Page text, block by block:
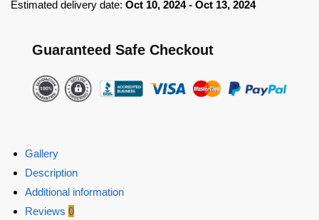
Estimated delivery date: Oct 10, 2024 - Oct 13, 2024
Guaranteed Safe Checkout
Gallery
Description
Additional information
Reviews 0